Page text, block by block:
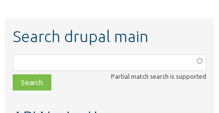
Search drupal main
class,
file,
topic,
Partial match search is supported